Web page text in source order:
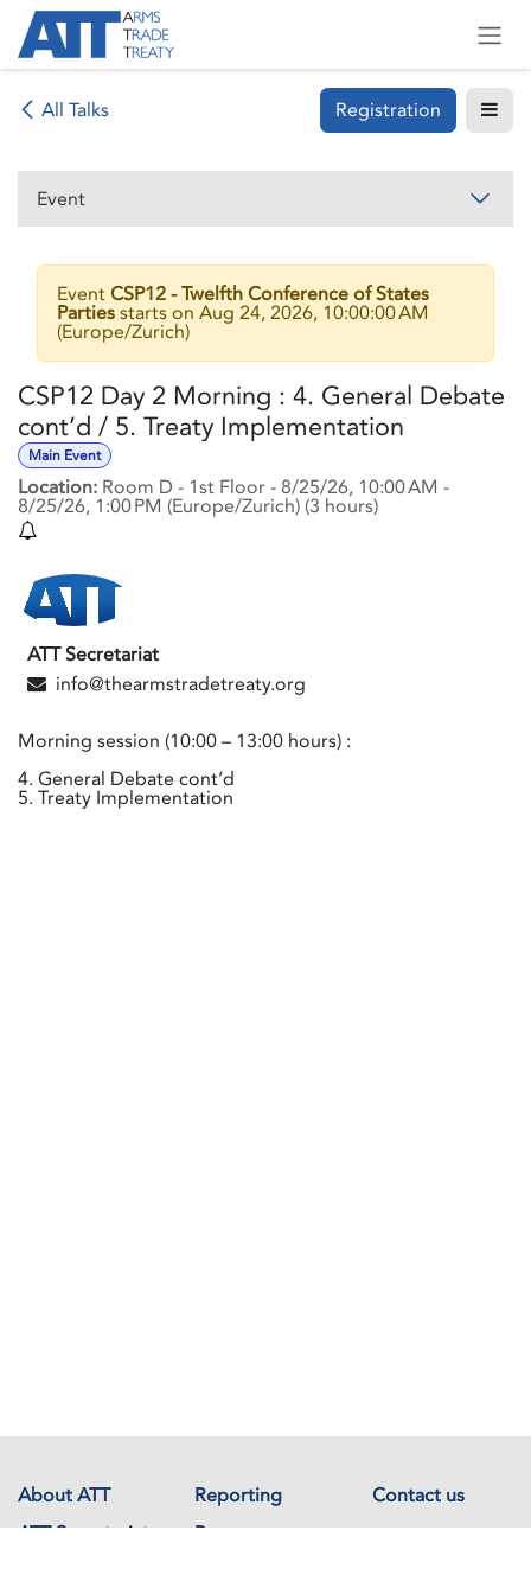
Skip to Content
All Talks Registration
Event
EventCSP12 - Twelfth Conference of States
Partiesstarts on Aug 24, 2026, 10:00:00 AM
(Europe/Zurich)
CSP12 Day 2 Morning : 4. General Debate
cont’d / 5. Treaty Implementation
Main Event
Location: Room D - 1st Floor- 8/25/26, 10:00 AM -
8/25/26, 1:00 PM (Europe/Zurich) (3 hours)
ATT Secretariat
info@thearmstradetreaty.org
Morning session (10:00 – 13:00 hours) :
4. General Debate cont’d
5. Treaty Implementation
About ATT Reporting
Contact us
ATT Secretariat
Resources